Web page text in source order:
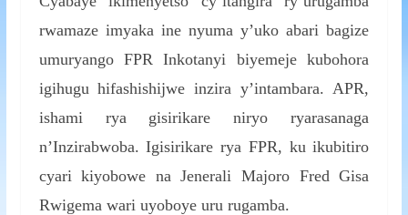
rwamaze imyaka ine nyuma y’uko abari bagize
umuryango FPR Inkotanyi biyemeje kubohora
igihugu hifashishijwe inzira y’intambara. APR,
ishami rya gisirikare niryo ryarasanaga
n’Inzirabwoba. Igisirikare rya FPR, ku ikubitiro
cyari kiyobowe na Jenerali Majoro Fred Gisa
Rwigema wari uyoboye uru rugamba.